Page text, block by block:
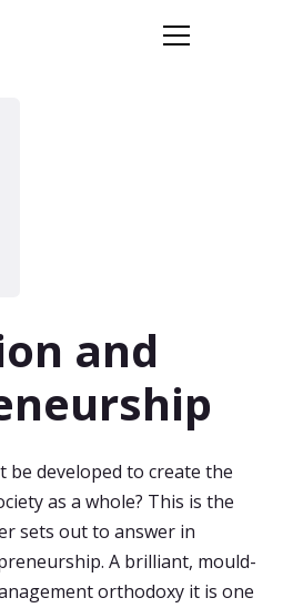
and
be developed to create the
as a whole? This is the
sets out to answer in
A brilliant, mould-
orthodoxy it is one